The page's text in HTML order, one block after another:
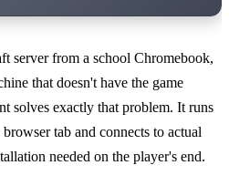
server from a school Chromebook,
that doesn't have the game
solves exactly that problem. It runs
tab and connects to actual
needed on the player's end.